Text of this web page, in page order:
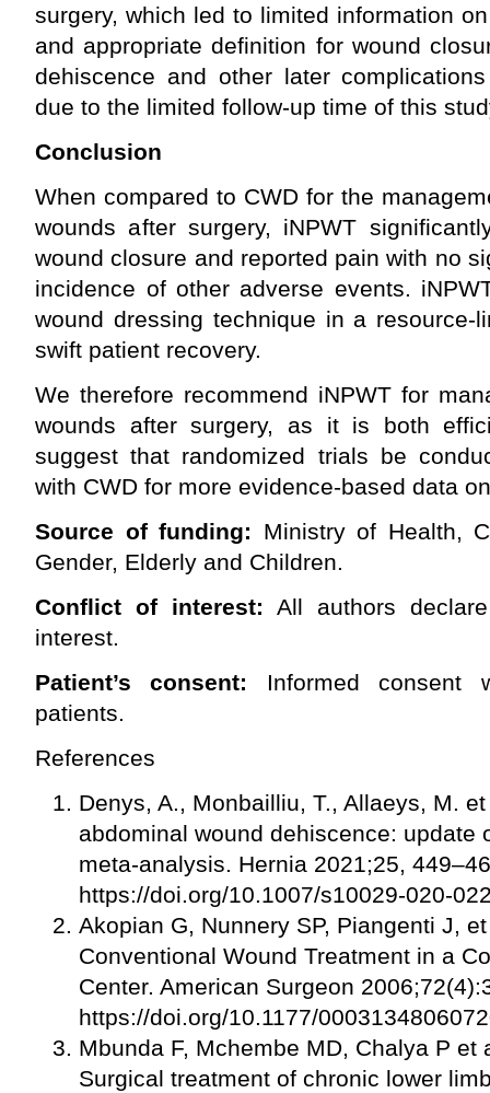
surgery, which led to limited information
and appropriate definition for wound
dehiscence and other later
due to the limited follow-up time of this
Conclusion
When compared to CWD for the
wounds after surgery, iNPWT
wound closure and reported pain with no
incidence of other adverse events.
wound dressing technique in a resource-
swift patient recovery.
We therefore recommend iNPWT for
wounds after surgery, as it is both
suggest that randomized trials be
with CWD for more evidence-based data
Source of funding: Ministry of Health,
Gender, Elderly and Children.
Conflict of interest: All authors
interest.
Patient’s consent:
Informed consent
patients.
References
Denys, A., Monbailliu, T., Allaeys, M.
abdominal wound dehiscence: update
meta-analysis. Hernia 2021;25,
https://doi.org/10.1007/s10029-020-
Akopian G, Nunnery SP, Piangenti J,
Conventional Wound Treatment in a
Center. American Surgeon
https://doi.org/10.1177/
Mbunda F, Mchembe MD, Chalya P et
Surgical treatment of chronic lower